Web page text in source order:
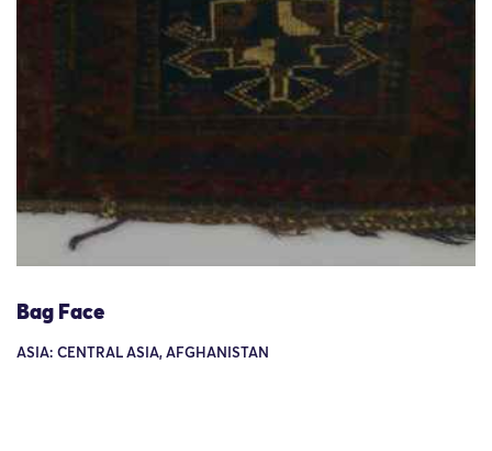
Bag Face
ASIA: CENTRAL ASIA, AFGHANISTAN